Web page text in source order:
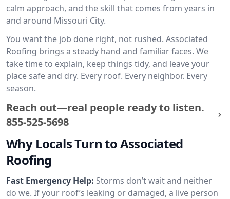
calm approach, and the skill that comes from years in
and around Missouri City.
You want the job done right, not rushed. Associated
Roofing brings a steady hand and familiar faces. We
take time to explain, keep things tidy, and leave your
place safe and dry. Every roof. Every neighbor. Every
season.
Reach out—real people ready to listen.
855-525-5698
Why Locals Turn to Associated
Roofing
Fast Emergency Help: Storms don’t wait and neither
do we. If your roof’s leaking or damaged, a live person